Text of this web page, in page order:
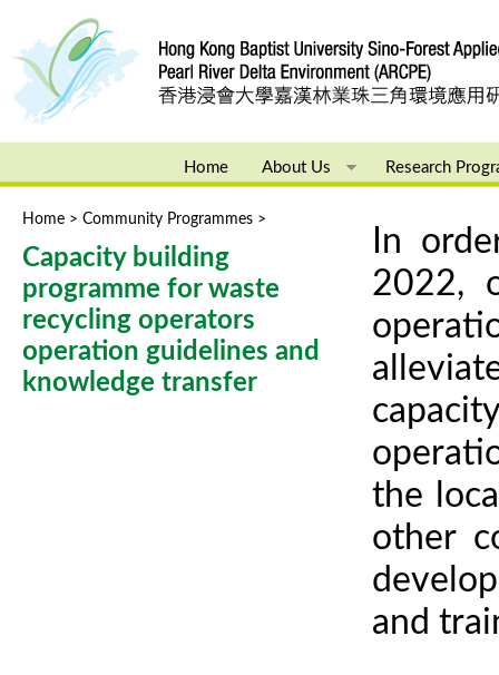
You are here
Home > Community Programmes >
Capacity building
programme for waste
recycling operators
operation guidelines and
knowledge transfer
In
2022,
the
other
and
Home About Us Research